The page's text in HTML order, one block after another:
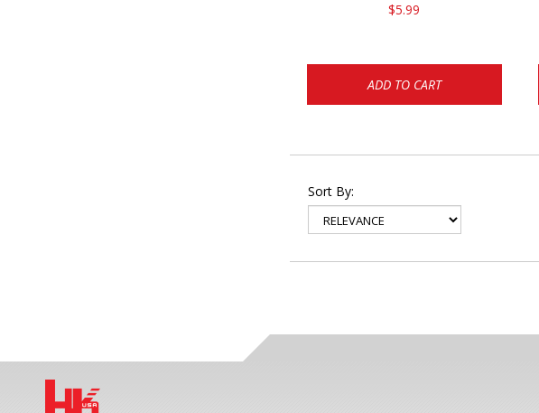
$5.99
ADD TO CART
Sort By: